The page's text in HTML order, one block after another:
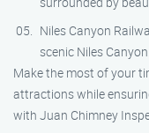
Niles Canyon
scenic Niles Canyon.
Make the most of your
attractions while
with Juan Chimney